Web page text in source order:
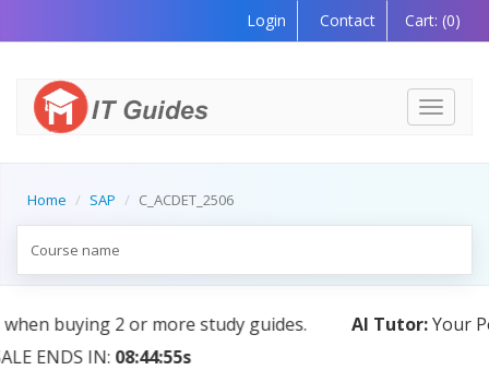
Login Contact Cart: (0)
Toggle
Home SAP C_ACDET_2506
AI Tutor:Your Personal Learning Companion, Powered
by AI — Coming Soon!